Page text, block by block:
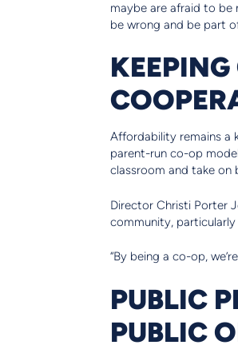
maybe are afraid to
be wrong and be part
Affordability remains a
parent-run co-op
classroom and take on
Director Christi Porter
community,
“By being a co-op,
PUBLIC
PUBLIC